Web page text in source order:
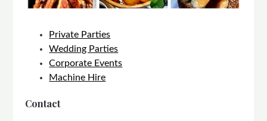
Private Parties
Wedding Parties
Corporate Events
Machine Hire
Contact